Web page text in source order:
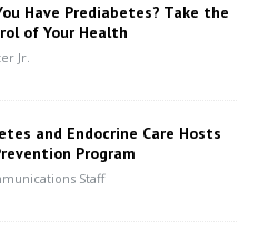
Have Prediabetes? Take the
of Your Health
Jr.
and Endocrine Care Hosts
Program
Staff